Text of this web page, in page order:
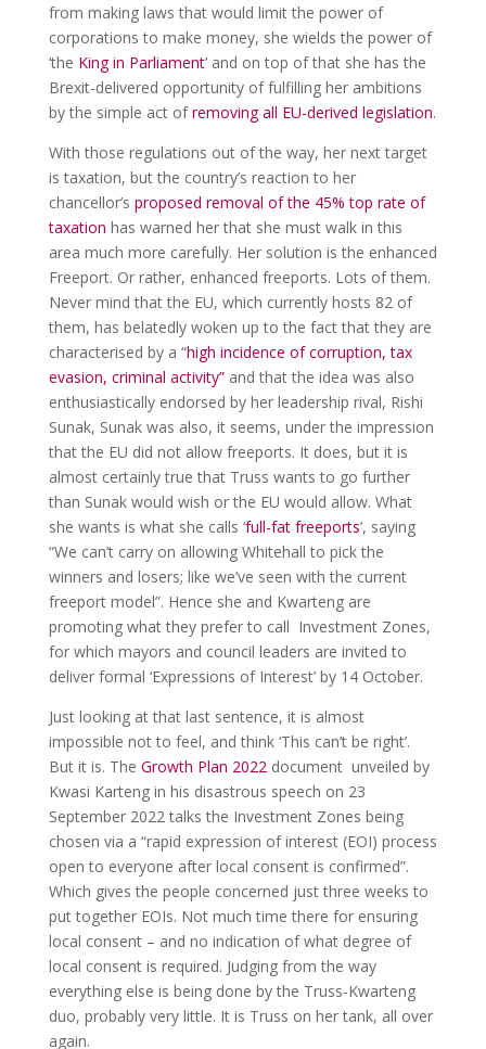
from making laws that would limit the power of
corporations to make money, she wields the power of
‘the King in Parliament’ and on top of that she has the
Brexit-delivered opportunity of fulfilling her ambitions
by the simple act ofremoving all EU-derived legislation.
With those regulations out of the way, her next target
is taxation, but the country’s reaction to her
chancellor’s proposed removal of the 45% top rate of
taxation has warned her that she must walk in this
area much more carefully. Her solution is the enhanced
Freeport. Or rather, enhanced freeports. Lots of them.
Never mind that the EU, which currently hosts 82 of
them, has belatedly woken up to the fact that they are
characterised by a “high incidence of corruption, tax
evasion, criminal activity” and that the idea was also
enthusiastically endorsed by her leadership rival, Rishi
Sunak, Sunak was also, it seems, under the impression
that the EU did not allow freeports. It does, but it is
almost certainly true that Truss wants to go further
than Sunak would wish or the EU would allow. What
she wants is what she calls ‘full-fat freeports’, saying
“We can’t carry on allowing Whitehall to pick the
winners and losers; like we’ve seen with the current
freeport model”. Hence she and Kwarteng are
promoting what they prefer to call Investment Zones,
for which mayors and council leaders are invited to
deliver formal ‘Expressions of Interest’ by 14 October.
Just looking at that last sentence, it is almost
impossible not to feel, and think ‘This can’t be right’.
But it is. The Growth Plan 2022document unveiled by
Kwasi Karteng in his disastrous speech on 23
September 2022 talks the Investment Zones being
chosen via a “rapid expression of interest (EOI) process
open to everyone after local consent is confirmed”.
Which gives the people concerned just three weeks to
put together EOIs. Not much time there for ensuring
local consent – and no indication of what degree of
local consent is required. Judging from the way
everything else is being done by the Truss-Kwarteng
duo, probably very little. It is Truss on her tank, all over
again.